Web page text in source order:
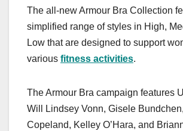
The all-new Armour Bra Collection
simplified range of styles in High,
Low that are designed to support
various fitness activities.
The Armour Bra campaign features
Will Lindsey Vonn, Gisele
Copeland, Kelley O’Hara, and